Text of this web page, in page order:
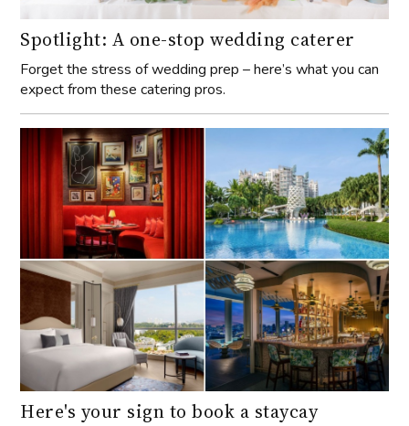
Spotlight: A one-stop wedding caterer
Forget the stress of wedding prep – here’s what you can
expect from these catering pros.
Here's your sign to book a staycay